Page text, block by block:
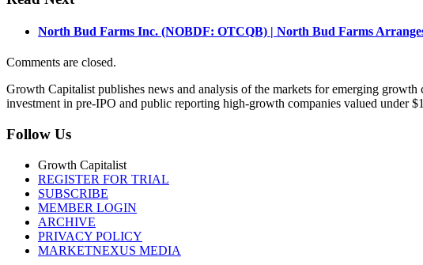
North Bud Farms Inc. (NOBDF: OTCQB) | North Bud Farms
Comments are closed.
Growth Capitalist publishes news and analysis of the markets for emerging
investment in pre-IPO and public reporting high-growth companies valued under
Follow Us
Growth Capitalist
REGISTER FOR TRIAL
SUBSCRIBE
MEMBER LOGIN
ARCHIVE
PRIVACY POLICY
MARKETNEXUS MEDIA